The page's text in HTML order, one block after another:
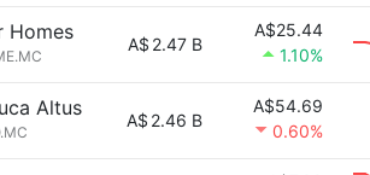
Homes
A$ 2.47 B
A$25.44
1.10%
Altus
A$ 2.46 B
A$54.69
0.60%